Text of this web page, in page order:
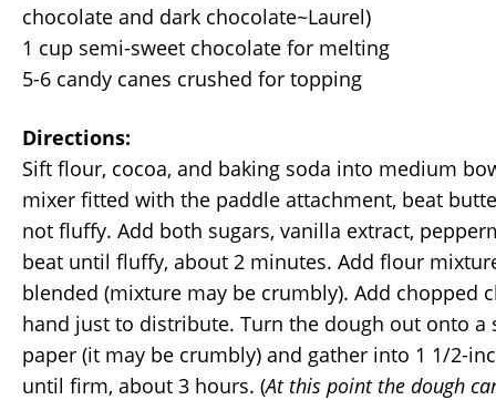
chocolate and dark chocolate~Laurel)
1 cup semi-sweet chocolate for melting
5-6 candy canes crushed for topping
Directions:
Sift flour, cocoa, and baking soda into medium
mixer fitted with the paddle attachment, beat
not fluffy. Add both sugars, vanilla extract,
beat until fluffy, about 2 minutes. Add flour
blended (mixture may be crumbly). Add chopped
hand just to distribute. Turn the dough out onto a
paper (it may be crumbly) and gather into 1 1/2-
until firm, about 3 hours. (At this point the dough